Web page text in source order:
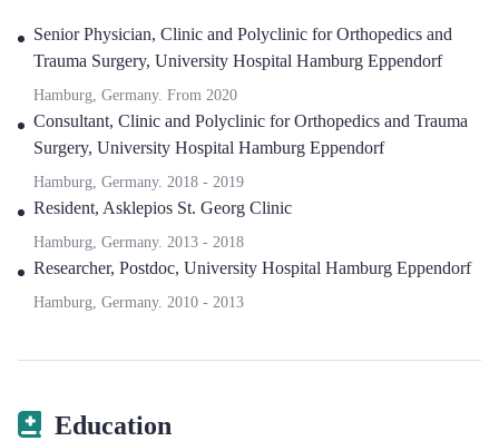
Senior Physician, Clinic and Polyclinic for Orthopedics and
Trauma Surgery, University Hospital Hamburg Eppendorf
Hamburg, Germany. From 2020
Consultant, Clinic and Polyclinic for Orthopedics and Trauma
Surgery, University Hospital Hamburg Eppendorf
Hamburg, Germany. 2018 - 2019
Resident, Asklepios St. Georg Clinic
Hamburg, Germany. 2013 - 2018
Researcher, Postdoc, University Hospital Hamburg Eppendorf
Hamburg, Germany. 2010 - 2013
Education